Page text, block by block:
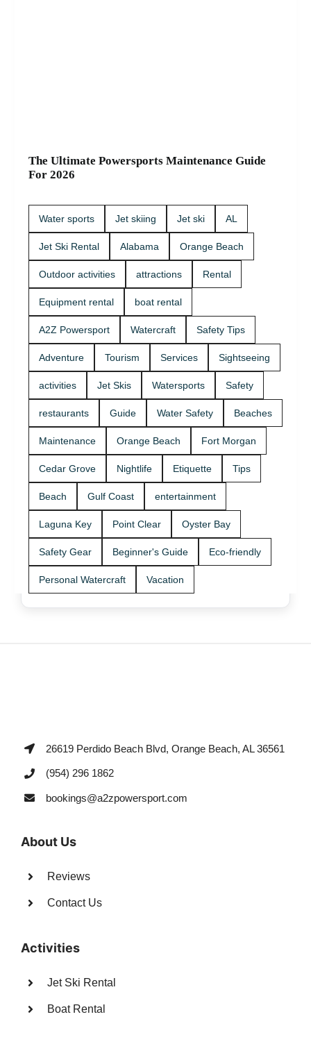
The Ultimate Powersports Maintenance Guide
For 2026
Water sports Jet skiing Jet ski AL
Jet Ski Rental Alabama Orange Beach
Outdoor activities attractions Rental
Equipment rental boat rental
A2Z Powersport Watercraft Safety Tips
Adventure Tourism Services Sightseeing
activities Jet Skis Watersports Safety
restaurants Guide Water Safety Beaches
Maintenance Orange Beach Fort Morgan
Cedar Grove Nightlife Etiquette Tips
Beach Gulf Coast entertainment
Laguna Key Point Clear Oyster Bay
Safety Gear Beginner's Guide Eco-friendly
Personal Watercraft Vacation
26619 Perdido Beach Blvd, Orange Beach, AL 36561
(954) 296 1862
bookings@a2zpowersport.com
About Us
Reviews
Contact Us
Activities
Jet Ski Rental
Boat Rental